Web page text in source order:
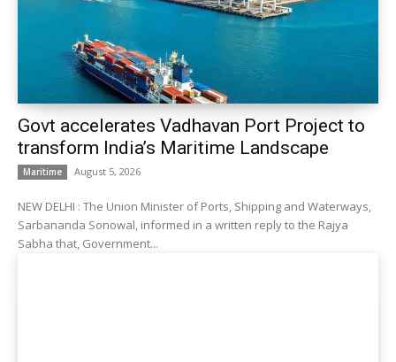
Govt accelerates Vadhavan Port Project to
transform India’s Maritime Landscape
Maritime August 5, 2026
NEW DELHI : The Union Minister of Ports, Shipping and Waterways,
Sarbananda Sonowal, informed in a written reply to the Rajya
Sabha that, Government...